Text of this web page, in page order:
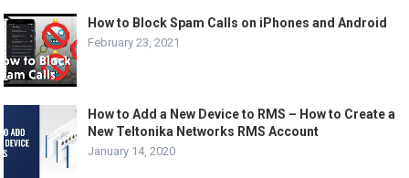
How to Block Spam Calls on iPhones and Android
February 23, 2021
How to Add a New Device to RMS – How to Create a
New Teltonika Networks RMS Account
January 14, 2020